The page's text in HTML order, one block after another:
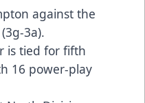
against the
3a).
is tied for fifth
16 power-play